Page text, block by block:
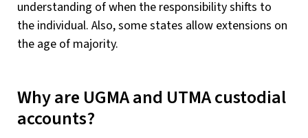
understanding of when the responsibility shifts to
the individual. Also, some states allow extensions on
the age of majority.
Why are UGMA and UTMA custodial
accounts?